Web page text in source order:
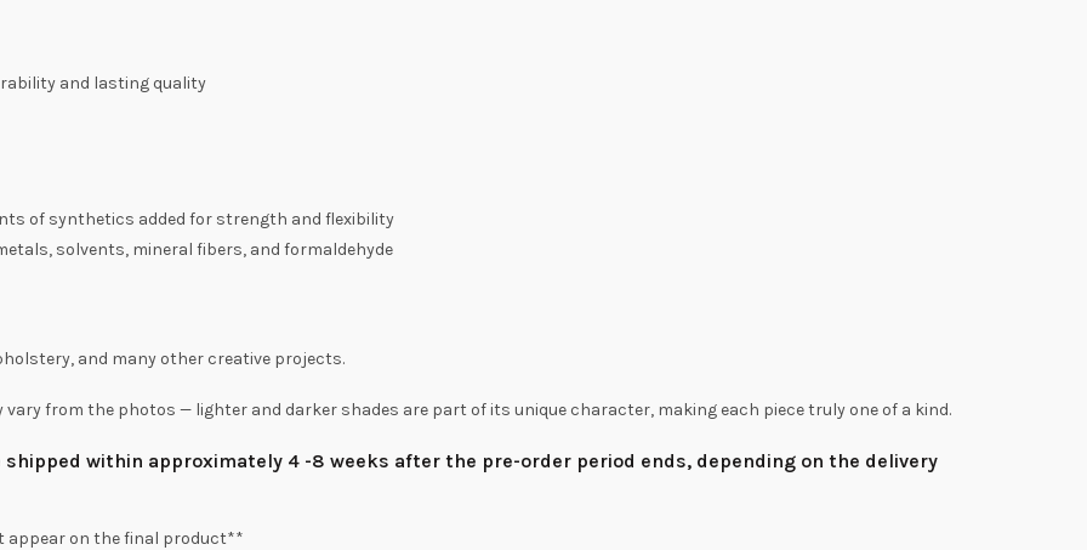
and lasting quality
of synthetics added for strength and flexibility
solvents, mineral fibers, and formaldehyde
and many other creative projects.
from the photos — lighter and darker shades are part of its unique character, making each piece truly one of a kind.
within approximately 4 -8 weeks after the pre-order period ends, depending on the delivery
appear on the final product**